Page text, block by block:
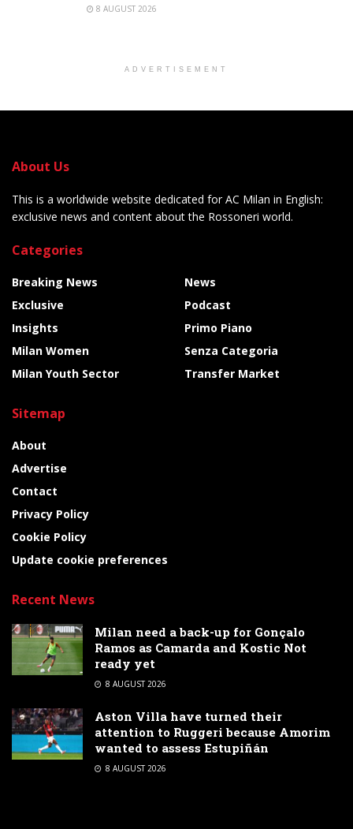
8 AUGUST 2026
ADVERTISEMENT
About Us
This is a worldwide website dedicated for AC Milan in English:
exclusive news and content about the Rossoneri world.
Categories
Breaking News
Exclusive
Insights
Milan Women
Milan Youth Sector
News
Podcast
Primo Piano
Senza Categoria
Transfer Market
Sitemap
About
Advertise
Contact
Privacy Policy
Cookie Policy
Update cookie preferences
Recent News
Milan need a back-up for Gonçalo
Ramos as Camarda and Kostic Not
ready yet
8 AUGUST 2026
Aston Villa have turned their
attention to Ruggeri because Amorim
wanted to assess Estupiñán
8 AUGUST 2026